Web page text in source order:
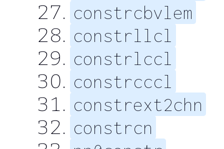
constrcbvlem
constrllcl
constrlccl
constrcccl
constrext2chn
constrcn